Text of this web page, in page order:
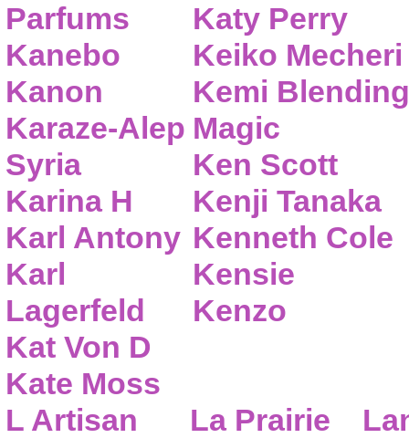
Parfums
Kanebo
Kanon
Karaze-Alep
Syria
Karina H
Karl Antony
Karl
Lagerfeld
Kat Von D
Kate Moss
Katy Perry
Keiko Mecheri
Kemi Blending
Magic
Ken Scott
Kenji Tanaka
Kenneth Cole
Kensie
Kenzo
L Artisan
La Prairie